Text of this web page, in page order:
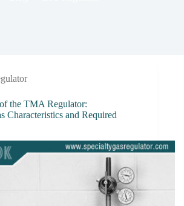
the TMA Regulator:
Characteristics and Required